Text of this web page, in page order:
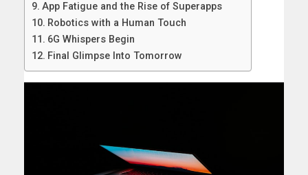
App Fatigue and the Rise of Superapps
Robotics with a Human Touch
6G Whispers Begin
Final Glimpse Into Tomorrow